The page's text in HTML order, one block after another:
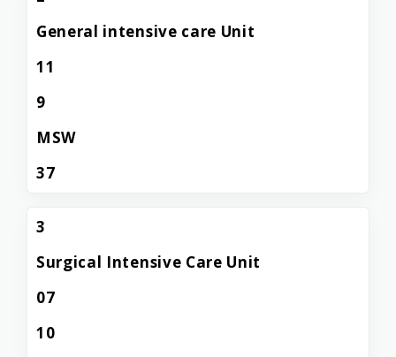
General intensive care Unit
11
9
MSW
37
3
Surgical Intensive Care Unit
07
10